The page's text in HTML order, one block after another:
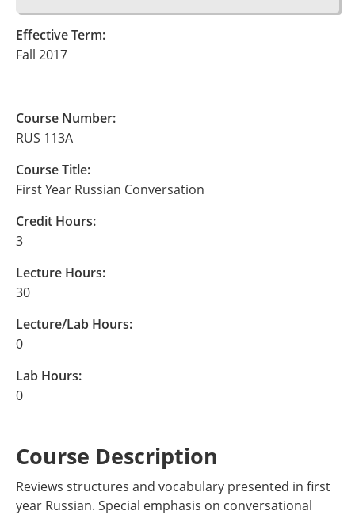
Effective Term:
Fall 2017
Course Number:
RUS 113A
Course Title:
First Year Russian Conversation
Credit Hours:
3
Lecture Hours:
30
Lecture/Lab Hours:
0
Lab Hours:
0
Course Description
Reviews structures and vocabulary presented in first
year Russian. Special emphasis on conversational